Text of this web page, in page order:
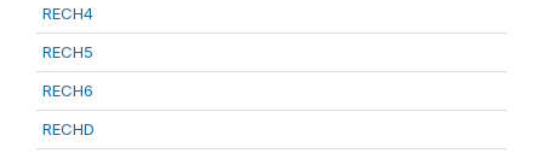
RECH4
RECH5
RECH6
RECHD